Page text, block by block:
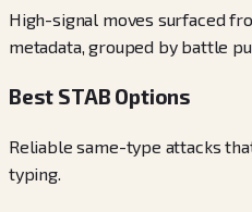
High-signal moves surfaced
metadata, grouped by battle
Best STAB Options
Reliable same-type attacks
typing.